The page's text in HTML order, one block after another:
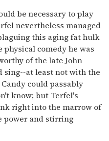
be necessary to play
nevertheless managed
this aging fat hulk
comedy he was
of the late John
sing--at least not with the
could passably
know; but Terfel's
right into the marrow of
power and stirring